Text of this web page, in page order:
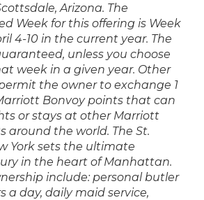
Arizona. The
Week for this offering is Week
4-10 in the current year. The
unless you choose
week in a given year. Other
the owner to exchange 1
Bonvoy points that can
or stays at other Marriott
around the world. The St.
York sets the ultimate
in the heart of Manhattan.
include: personal butler
a day, daily maid service,